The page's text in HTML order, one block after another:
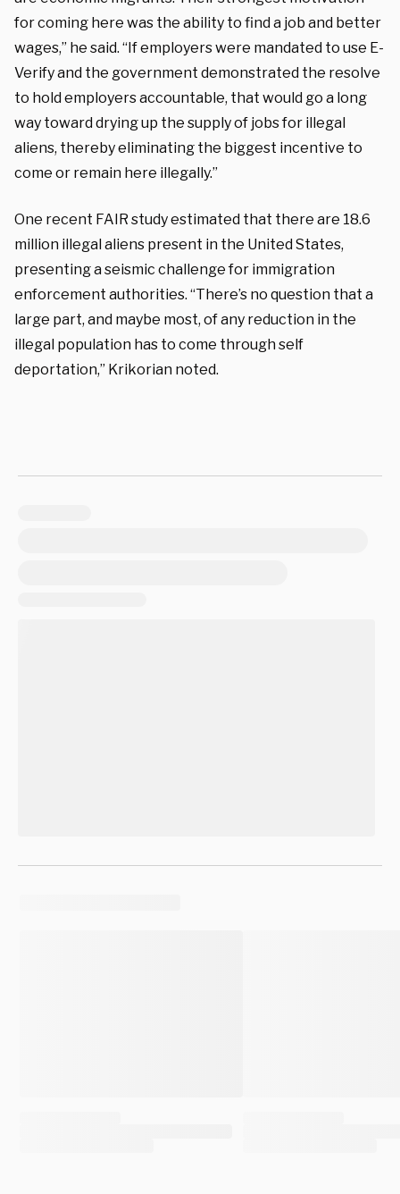
for coming here was the ability to find a job and better
wages,” he said. “If employers were mandated to use E-
Verify and the government demonstrated the resolve
to hold employers accountable, that would go a long
way toward drying up the supply of jobs for illegal
aliens, thereby eliminating the biggest incentive to
come or remain here illegally.”
One recent FAIR study estimated that there are 18.6
million illegal aliens present in the United States,
presenting a seismic challenge for immigration
enforcement authorities. “There’s no question that a
large part, and maybe most, of any reduction in the
illegal population has to come through self
deportation,” Krikorian noted.